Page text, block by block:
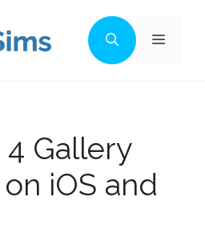
Menu
Gallery
iOS and